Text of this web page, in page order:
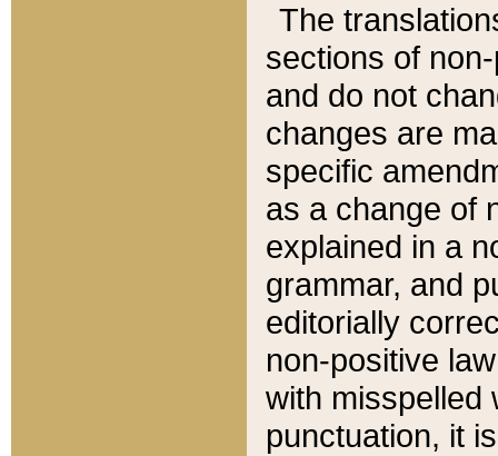
The
sections of
and do not
changes are
specific
as a change of
explained in a
grammar, and
editorially
non-positive
with misspelled
punctuation, it